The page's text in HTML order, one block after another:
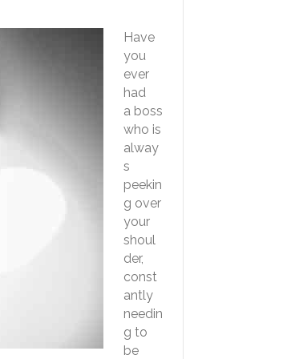
Have
you
ever
had
a boss
who is
alway
s
peekin
g over
your
shoul
der,
const
antly
needin
g to
be